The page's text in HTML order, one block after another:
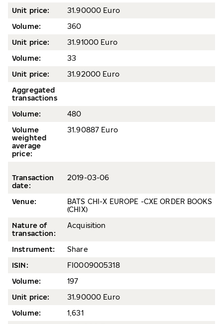
Unit price:
31.90000 Euro
Volume:
360
Unit price:
31.91000 Euro
Volume:
33
Unit price:
31.92000 Euro
Aggregated
transactions
Volume:
480
Volume
weighted
average
price:
31.90887 Euro
Transaction
date:
2019-03-06
Venue:
BATS CHI-X EUROPE -CXE ORDER BOOKS
(CHIX)
Nature of
transaction:
Acquisition
Instrument:
Share
ISIN:
FI0009005318
Volume:
197
Unit price:
31.90000 Euro
Volume:
1,631